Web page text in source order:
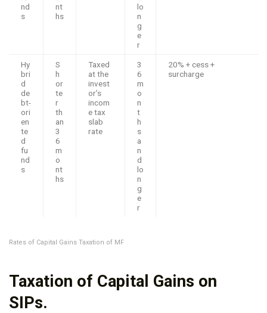
nd
s
nt
hs
lo
n
g
e
r
Hy
bri
d
de
bt-
ori
en
te
d
fu
nd
s
S
h
or
te
r
th
an
3
6
m
o
nt
hs
Taxed
at the
invest
or’s
incom
e tax
slab
rate
3
6
m
o
n
t
h
s
a
n
d
lo
n
g
e
r
20% + cess +
surcharge
Rates of Capital Gains Taxation of MF
Taxation of Capital Gains on
SIPs.